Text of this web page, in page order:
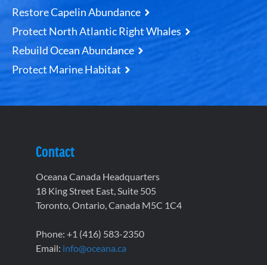
Restore Capelin Abundance
Protect North Atlantic Right Whales
Rebuild Ocean Abundance
Protect Marine Habitat
Contact
Oceana Canada Headquarters
18 King Street East, Suite 505
Toronto, Ontario, Canada M5C 1C4
Phone: +1 (416) 583-2350
Email: info@oceana.ca